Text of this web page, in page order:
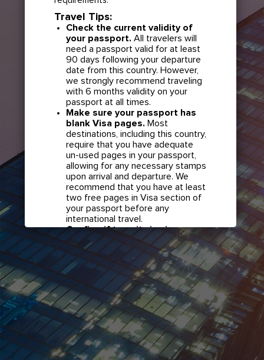
Travel Tips:
Check the current validity of
your passport. All travelers will
need a passport valid for at least
90 days following your departure
date from this country. However,
we strongly recommend traveling
with 6 months validity on your
passport at all times.
Make sure your passport has
blank Visa pages. Most
destinations, including this country,
require that you have adequate
un-used pages in your passport,
allowing for any necessary stamps
upon arrival and departure. We
recommend that you have at least
two free pages in Visa section of
your passport before any
international travel.
Confirm if transit visa is
required for any connections.
Check with your airline in case you
have connecting flights overseas
as part of your journey to this
country. It may be the case that
countries you pass through en
route to your destination may
require a separate transit visa.